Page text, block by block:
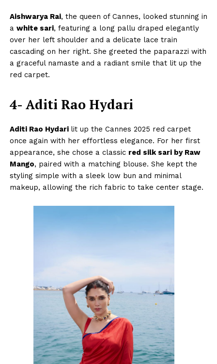
Aishwarya Rai, the queen of Cannes, looked stunning in
a white sari, featuring a long pallu draped elegantly
over her left shoulder and a delicate lace train
cascading on her right. She greeted the paparazzi with
a graceful namaste and a radiant smile that lit up the
red carpet.
4- Aditi Rao Hydari
Aditi Rao Hydari lit up the Cannes 2025 red carpet
once again with her effortless elegance. For her first
appearance, she chose a classic red silk sari by Raw
Mango, paired with a matching blouse. She kept the
styling simple with a sleek low bun and minimal
makeup, allowing the rich fabric to take center stage.